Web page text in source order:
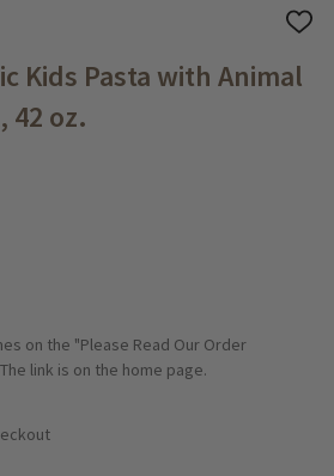
ADD
WISH
LIST
Kids Pasta with Animal
42 oz.
on the "Please Read Our Order
link is on the home page.